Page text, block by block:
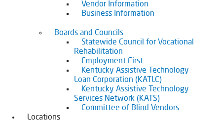
Vendor Information
Business Information
Boards and Councils
Statewide Council for Vocational
Rehabilitation
Employment First
Kentucky Assistive Technology
Loan Corporation (KATLC)
Kentucky Assistive Technology
Services Network (KATS)
Committee of Blind Vendors
Locations